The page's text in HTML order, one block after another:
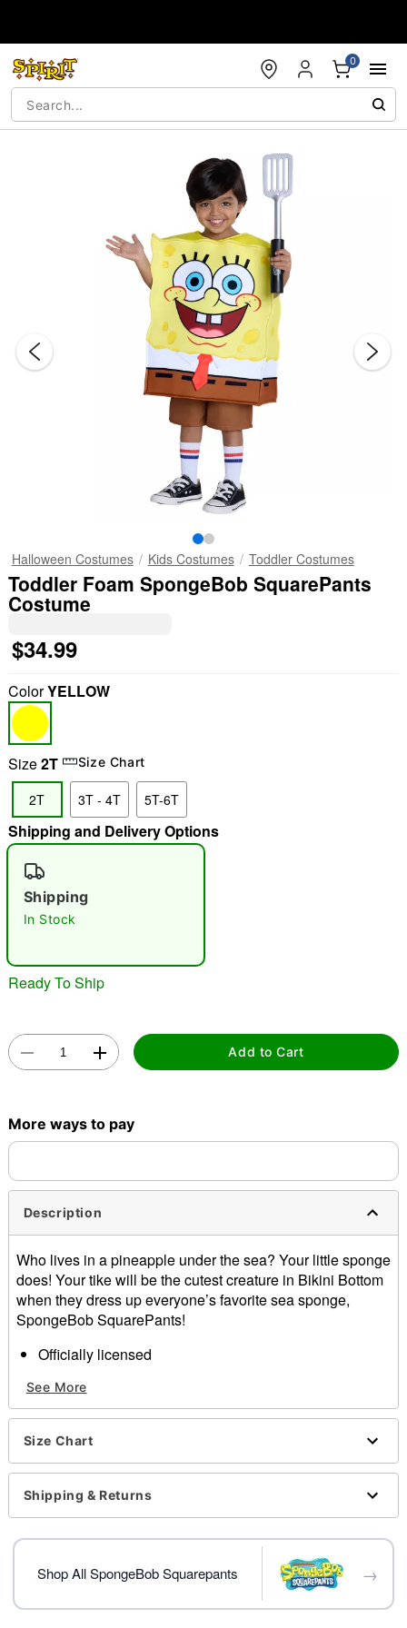
0
Halloween Costumes Kids Costumes Toddler Costumes
Toddler Foam SpongeBob SquarePants
Costume
$34.99
ColorYELLOW
Size2T Size Chart
2T 3T - 4T 5T-6T
Shipping and Delivery Options
Shipping
In Stock
Ready To Ship
Add to Cart
More ways to pay
Description
Who lives in a pineapple under the sea? Your little sponge
does! Your tike will be the cutest creature in Bikini Bottom
when they dress up everyone’s favorite sea sponge,
SpongeBob SquarePants!
Officially licensed
Foam costume
Shorts
Socks
Care: Spot clean only
Imported
Note: Shoes and spatula sold separately
See More
Size Chart
Shipping & Returns
Shop All SpongeBob Squarepants →